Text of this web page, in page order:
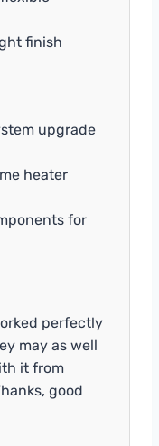
finish
upgrade
heater
for
perfectly
may as well
it from
good